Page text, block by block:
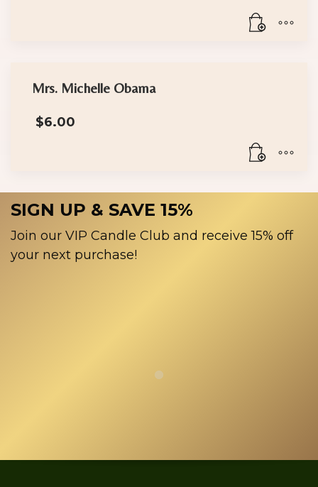
Mrs. Michelle Obama
$6.00
SIGN UP & SAVE 15%
Join our VIP Candle Club and receive 15% off
your next purchase!